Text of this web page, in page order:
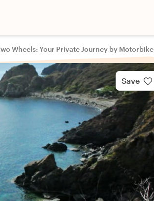
Wheels: Your Private Journey by Motorbike
Save